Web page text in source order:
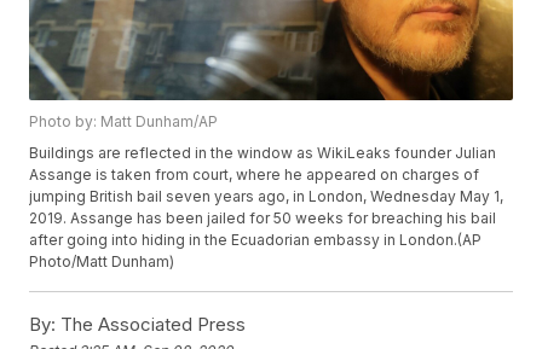
Photo by: Matt Dunham/AP
Buildings are reflected in the window as WikiLeaks founder Julian
Assange is taken from court, where he appeared on charges of
jumping British bail seven years ago, in London, Wednesday May 1,
2019. Assange has been jailed for 50 weeks for breaching his bail
after going into hiding in the Ecuadorian embassy in London.(AP
Photo/Matt Dunham)
By: The Associated Press